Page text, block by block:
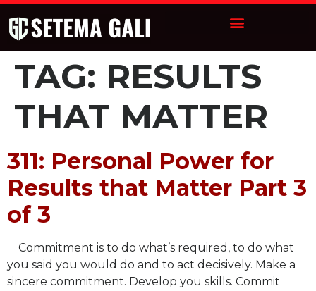
TAG: RESULTS
THAT MATTER
311: Personal Power for
Results that Matter Part 3
of 3
Commitment is to do what’s required, to do what
you said you would do and to act decisively. Make a
sincere commitment. Develop you skills. Commit